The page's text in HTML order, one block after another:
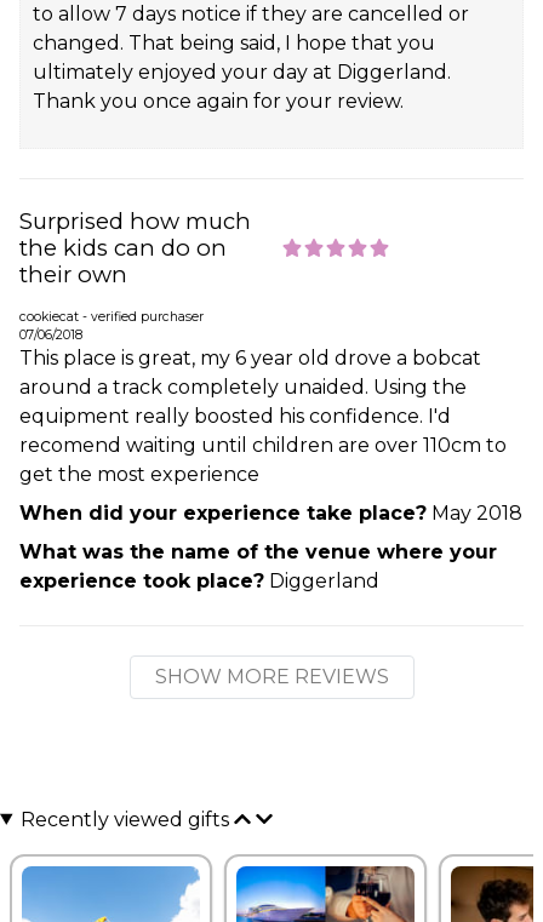
to allow 7 days notice if they are cancelled or
changed. That being said, I hope that you
ultimately enjoyed your day at Diggerland.
Thank you once again for your review.
Surprised how much
the kids can do on
their own
cookiecat - verified purchaser
07/06/2018
This place is great, my 6 year old drove a bobcat
around a track completely unaided. Using the
equipment really boosted his confidence. I'd
recomend waiting until children are over 110cm to
get the most experience
When did your experience take place? May 2018
What was the name of the venue where your
experience took place? Diggerland
SHOW MORE REVIEWS
Recently viewed gifts